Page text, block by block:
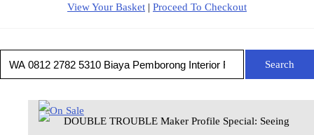
View Your Basket | Proceed To Checkout
Search